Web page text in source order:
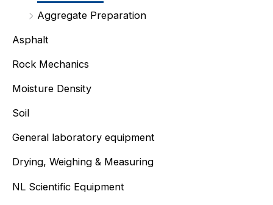
Aggregate Preparation
Asphalt
Rock Mechanics
Moisture Density
Soil
General laboratory equipment
Drying, Weighing & Measuring
NL Scientific Equipment